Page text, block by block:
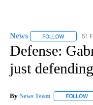
News FOLLOW FOLLOW
51
Defense:
just
By News Team FOLLOW